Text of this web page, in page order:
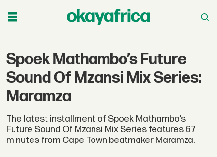
Spoek Mathambo’s Future
Sound Of Mzansi Mix Series:
Maramza
The latest installment of Spoek Mathambo’s
Future Sound Of Mzansi Mix Series features 67
minutes from Cape Town beatmaker Maramza.